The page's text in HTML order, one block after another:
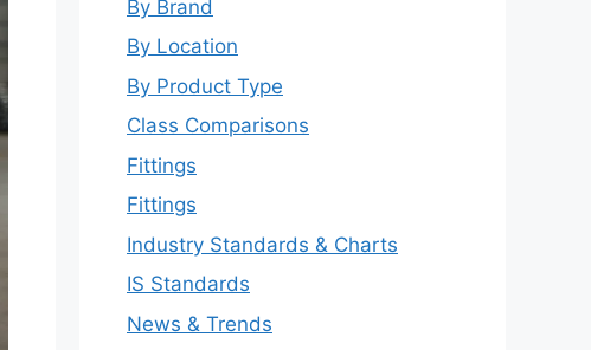
By Brand
By Location
By Product Type
Class Comparisons
Fittings
Fittings
Industry Standards & Charts
IS Standards
News & Trends